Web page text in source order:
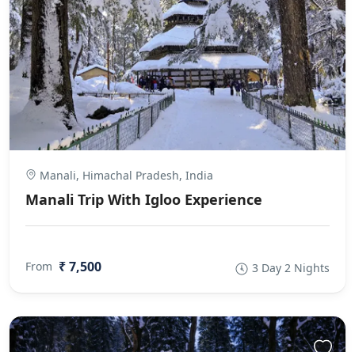
Manali, Himachal Pradesh, India
Manali Trip With Igloo Experience
From ₹ 7,500 3 Day 2 Nights